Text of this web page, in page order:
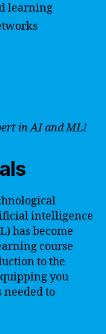
learning
in AI and ML!
intelligence
has become
course
to the
you
to